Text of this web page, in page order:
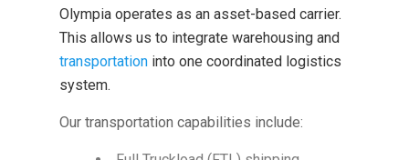
Olympia operates as an asset-based carrier.
This allows us to integrate warehousing and
transportation into one coordinated logistics
system.
Our transportation capabilities include: